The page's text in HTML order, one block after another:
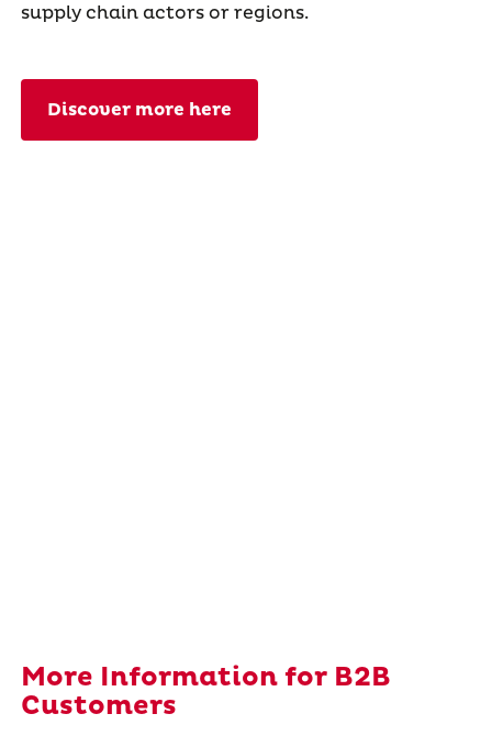
supply chain actors or regions.
Discover more here
More Information for B2B
Customers